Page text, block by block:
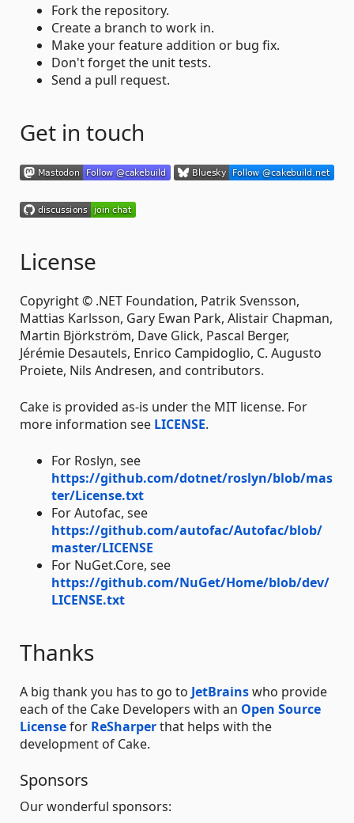
Fork the repository.
Create a branch to work in.
Make your feature addition or bug fix.
Don't forget the unit tests.
Send a pull request.
Get in touch
License
Copyright © .NET Foundation, Patrik Svensson,
Mattias Karlsson, Gary Ewan Park, Alistair Chapman,
Martin Björkström, Dave Glick, Pascal Berger,
Jérémie Desautels, Enrico Campidoglio, C. Augusto
Proiete, Nils Andresen, and contributors.
Cake is provided as-is under the MIT license. For
more information see LICENSE.
For Roslyn, see
https://github.com/dotnet/roslyn/blob/mas
ter/License.txt
For Autofac, see
https://github.com/autofac/Autofac/blob/
master/LICENSE
For NuGet.Core, see
https://github.com/NuGet/Home/blob/dev/
LICENSE.txt
Thanks
A big thank you has to go to JetBrainswho provide
each of the Cake Developers with an Open Source
Licensefor ReSharperthat helps with the
development of Cake.
Sponsors
Our wonderful sponsors: